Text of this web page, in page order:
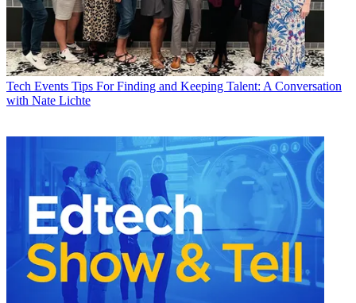
Tech Events Tips For Finding and Keeping Talent: A Conversation
with Nate Lichte